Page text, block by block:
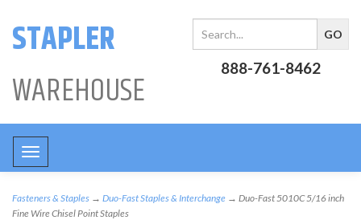
STAPLER
WAREHOUSE
888-761-8462
Toggle
navigation
Fasteners & Staples → Duo-Fast Staples & Interchange → Duo-Fast 5010C 5/16 inch
Fine Wire Chisel Point Staples